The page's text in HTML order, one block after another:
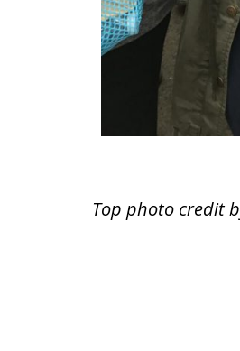
Top photo credit